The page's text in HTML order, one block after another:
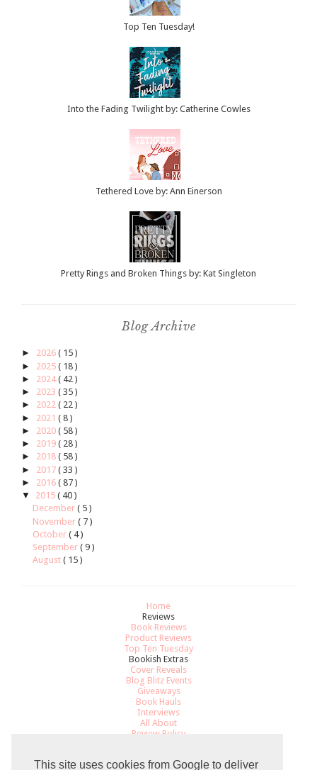
This site uses cookies from Google to deliver
Top Ten Tuesday!
Into the Fading Twilight by: Catherine Cowles
Tethered Love by: Ann Einerson
Pretty Rings and Broken Things by: Kat Singleton
Blog Archive
► 2026 ( 15 )
► 2025 ( 18 )
► 2024( 42 )
► 2023 ( 35 )
► 2022 ( 22 )
► 2021 ( 8 )
► 2020 ( 58 )
► 2019 ( 28 )
► 2018 ( 58 )
► 2017 ( 33 )
► 2016 ( 87 )
▼
2015 ( 40 )
December ( 5 )
November ( 7 )
October ( 4 )
September ( 9 )
August ( 15 )
Home
Reviews
Book Reviews
Product Reviews
Top Ten Tuesday
Bookish Extras
Cover Reveals
Blog Blitz Events
Giveaways
Book Hauls
Interviews
All About
Review Policy